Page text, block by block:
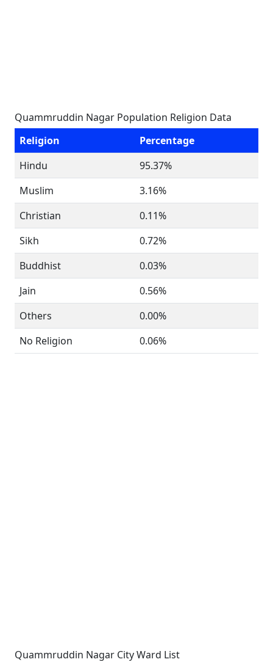
Quammruddin Nagar Population Religion Data
Religion
Percentage
Hindu
95.37%
Muslim
3.16%
Christian
0.11%
Sikh
0.72%
Buddhist
0.03%
Jain
0.56%
Others
0.00%
No Religion
0.06%
Quammruddin Nagar City Ward List